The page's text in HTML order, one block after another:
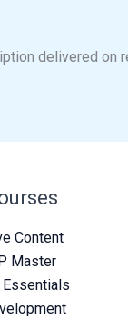
delivered on
Content
Master
Essentials